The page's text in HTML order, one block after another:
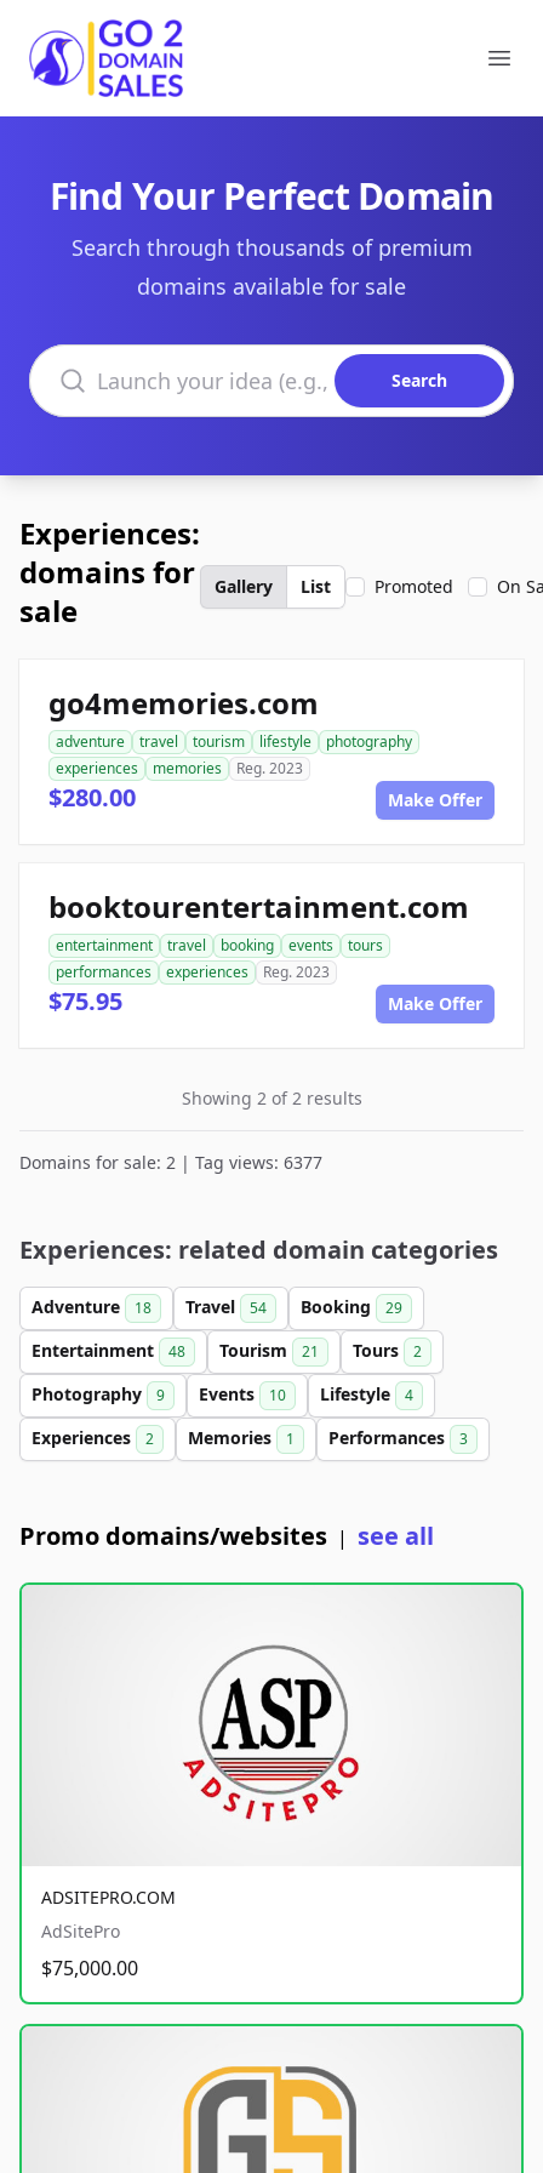
Go2DomainSales
Find Your Perfect Domain
Search through thousands of premium
domains available for sale
Search domains
Search
Experiences:
domains for
sale
Gallery List Promoted On
go4memories.com
adventure travel tourism lifestyle
photography
experiences
memories Reg. 2023
$280.00 Make Offer
booktourentertainment.com
entertainment travel booking events
tours
performances
experiences Reg. 2023
$75.95 Make Offer
Showing 2 of 2 results
Domains for sale: 2 | Tag views: 6377
Experiences: related domain categories
Adventure 18 Travel 54 Booking 29
Entertainment 48 Tourism 21 Tours 2
Photography 9 Events 10 Lifestyle 4
Experiences 2 Memories 1 Performances 3
Promo domains/websites | see all
ADSITEPRO.COM
AdSitePro
$75,000.00